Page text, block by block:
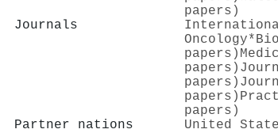
papers)
Journals
papers)
papers)
papers)
papers)
papers)
Partner nations
United